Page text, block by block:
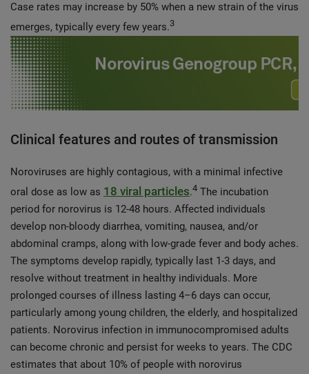
Case rates may increase by 50% when a new strain of the virus
emerges, typically every few years.3
Clinical features and routes of transmission
Noroviruses are highly contagious, with a minimal infective
oral dose as low as 18 viral particles.4 The incubation
period for norovirus is 12-48 hours. Affected individuals
develop non-bloody diarrhea, vomiting, nausea, and/or
abdominal cramps, along with low-grade fever and body aches.
The symptoms develop rapidly, typically last 1-3 days, and
resolve without treatment in healthy individuals. More
prolonged courses of illness lasting 4–6 days can occur,
particularly among young children, the elderly, and hospitalized
patients. Norovirus infection in immunocompromised adults
can become chronic and persist for weeks to years. The CDC
estimates that about 10% of people with norovirus